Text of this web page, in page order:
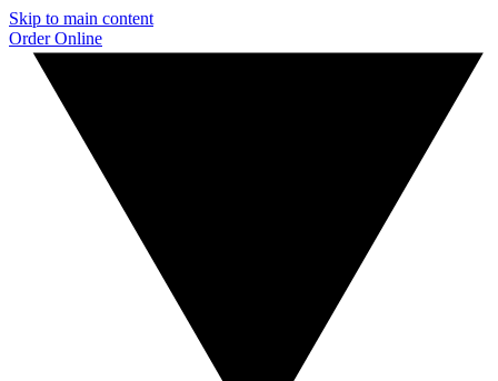
Skip to main content
Order Online